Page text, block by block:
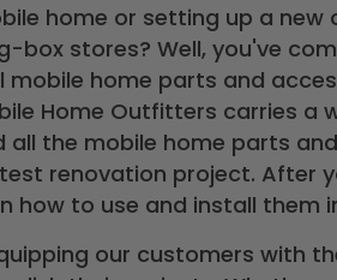
home or setting up a
box stores? Well, you've
home parts and
Home Outfitters carries
the mobile home parts
renovation project. After
how to use and install them
our customers